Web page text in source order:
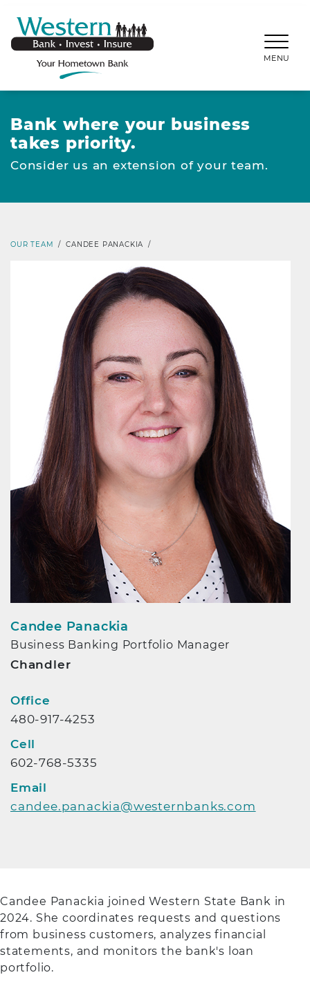
MENU
Bank where your business
takes priority.
Consider us an extension of your team.
OUR TEAM / CANDEE PANACKIA /
Candee Panackia
Business Banking Portfolio Manager
Chandler
Contact Info
Office
480-917-4253
Cell
602-768-5335
Email
candee.panackia@westernbanks.com
Candee Panackia joined Western State Bank in
2024. She coordinates requests and questions
from business customers, analyzes financial
statements, and monitors the bank's loan
portfolio.